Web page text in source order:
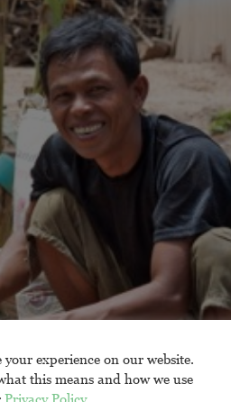
experience on our website.
this means and how we use
Privacy Policy.